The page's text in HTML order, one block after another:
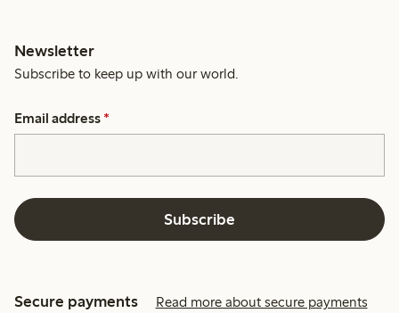
Newsletter
Subscribe to keep up with our world.
Email address *
Subscribe
Secure payments Read more about secure payments